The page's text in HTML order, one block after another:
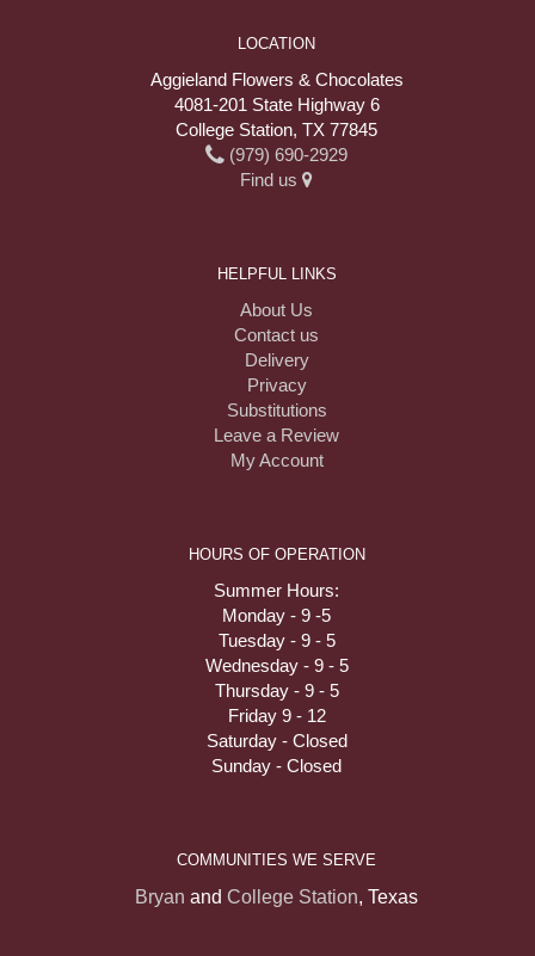
LOCATION
Aggieland Flowers & Chocolates
4081-201 State Highway 6
College Station, TX 77845
(979) 690-2929
Find us
HELPFUL LINKS
About Us
Contact us
Delivery
Privacy
Substitutions
Leave a Review
My Account
HOURS OF OPERATION
Summer Hours:
Monday - 9 -5
Tuesday - 9 - 5
Wednesday - 9 - 5
Thursday - 9 - 5
Friday 9 - 12
Saturday - Closed
Sunday - Closed
COMMUNITIES WE SERVE
Bryan and College Station, Texas